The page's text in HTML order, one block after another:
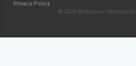
Privacy Policy
© 2026 McKesson Medical-